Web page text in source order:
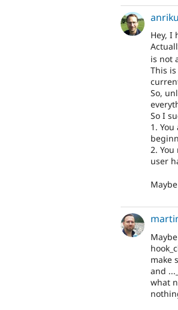
Hey, I
is not
This
So,
So I
1.
2.
user
make
and
what